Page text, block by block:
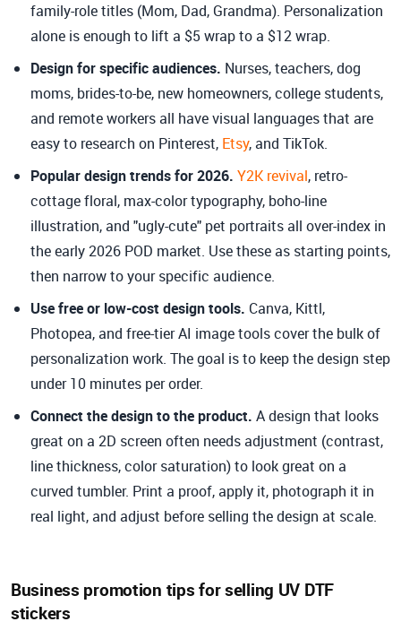
family-role titles (Mom, Dad, Grandma). Personalization
alone is enough to lift a $5 wrap to a $12 wrap.
Design for specific audiences. Nurses, teachers, dog
moms, brides-to-be, new homeowners, college students,
and remote workers all have visual languages that are
easy to research on Pinterest, Etsy, and TikTok.
Popular design trends for 2026. Y2K revival, retro-
cottage floral, max-color typography, boho-line
illustration, and "ugly-cute" pet portraits all over-index in
the early 2026 POD market. Use these as starting points,
then narrow to your specific audience.
Use free or low-cost design tools. Canva, Kittl,
Photopea, and free-tier AI image tools cover the bulk of
personalization work. The goal is to keep the design step
under 10 minutes per order.
Connect the design to the product. A design that looks
great on a 2D screen often needs adjustment (contrast,
line thickness, color saturation) to look great on a
curved tumbler. Print a proof, apply it, photograph it in
real light, and adjust before selling the design at scale.
Business promotion tips for selling UV DTF
stickers